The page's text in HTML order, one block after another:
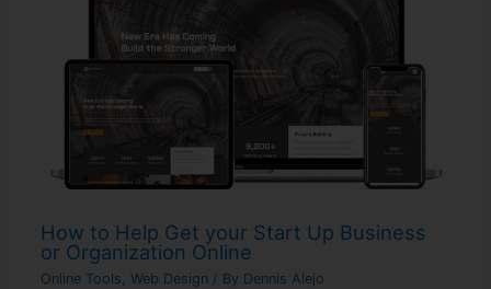
How to Help Get your Start Up Business
or Organization Online
Online Tools, Web Design/ By Dennis Alejo